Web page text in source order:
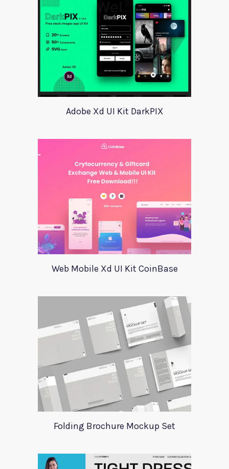
Adobe Xd UI Kit DarkPIX
Web Mobile Xd UI Kit CoinBase
Folding Brochure Mockup Set